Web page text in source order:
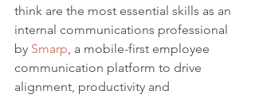
think are the most essential skills as an
internal communications professional
by Smarp , a mobile-first employee
communication platform to drive
alignment, productivity and